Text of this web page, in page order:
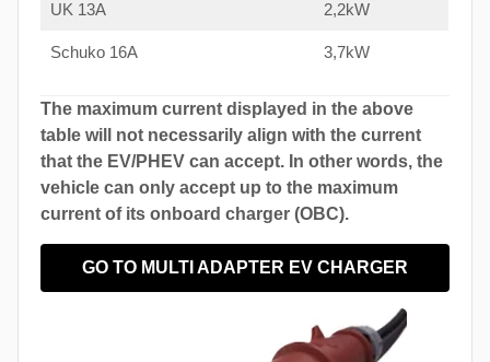
UK 13A 2,2kW
Schuko 16A 3,7kW
The maximum current displayed in the above
table will not necessarily align with the current
that the EV/PHEV can accept. In other words, the
vehicle can only accept up to the maximum
current of its onboard charger (OBC).
GO TO MULTI ADAPTER EV CHARGER